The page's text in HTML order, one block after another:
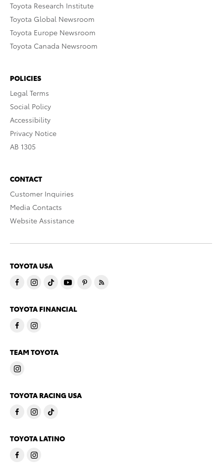
Toyota Research Institute
Toyota Global Newsroom
Toyota Europe Newsroom
Toyota Canada Newsroom
POLICIES
Legal Terms
Social Policy
Accessibility
Privacy Notice
AB 1305
CONTACT
Customer Inquiries
Media Contacts
Website Assistance
TOYOTA USA
TOYOTA FINANCIAL
TEAM TOYOTA
TOYOTA RACING USA
TOYOTA LATINO